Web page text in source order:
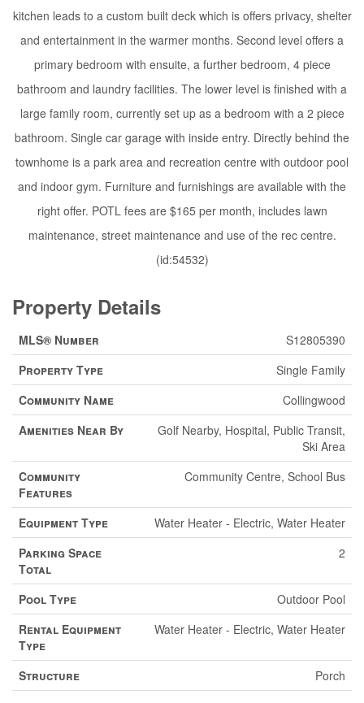
kitchen leads to a custom built deck which is offers privacy, shelter
and entertainment in the warmer months. Second level offers a
primary bedroom with ensuite, a further bedroom, 4 piece
bathroom and laundry facilities. The lower level is finished with a
large family room, currently set up as a bedroom with a 2 piece
bathroom. Single car garage with inside entry. Directly behind the
townhome is a park area and recreation centre with outdoor pool
and indoor gym. Furniture and furnishings are available with the
right offer. POTL fees are $165 per month, includes lawn
maintenance, street maintenance and use of the rec centre.
(id:54532)
Property Details
MLS® Number
S12805390
Property Type
Single Family
Community Name
Collingwood
Amenities Near By
Golf Nearby, Hospital, Public Transit,
Ski Area
Community
Features
Community Centre, School Bus
Equipment Type
Water Heater - Electric, Water Heater
Parking Space
Total
2
Pool Type
Outdoor Pool
Rental Equipment
Type
Water Heater - Electric, Water Heater
Structure Porch